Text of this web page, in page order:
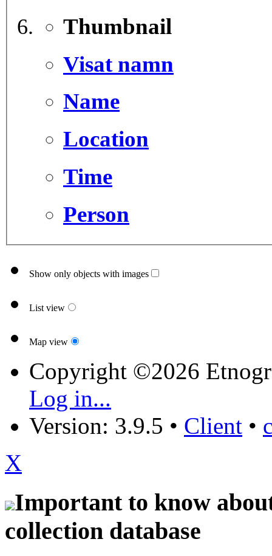
Thumbnail
Visat namn
Name
Location
Time
Person
Show only objects with images
List view
Map view
Copyright ©2026
Log in...
Version: 3.9.5 • Client •
X
Important to know
collection database